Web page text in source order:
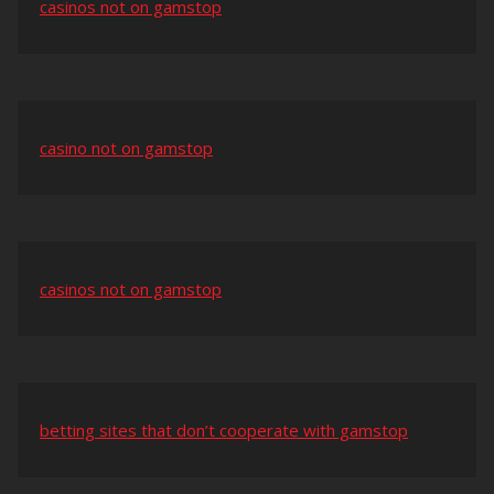
casinos not on gamstop
casino not on gamstop
casinos not on gamstop
betting sites that don’t cooperate with gamstop